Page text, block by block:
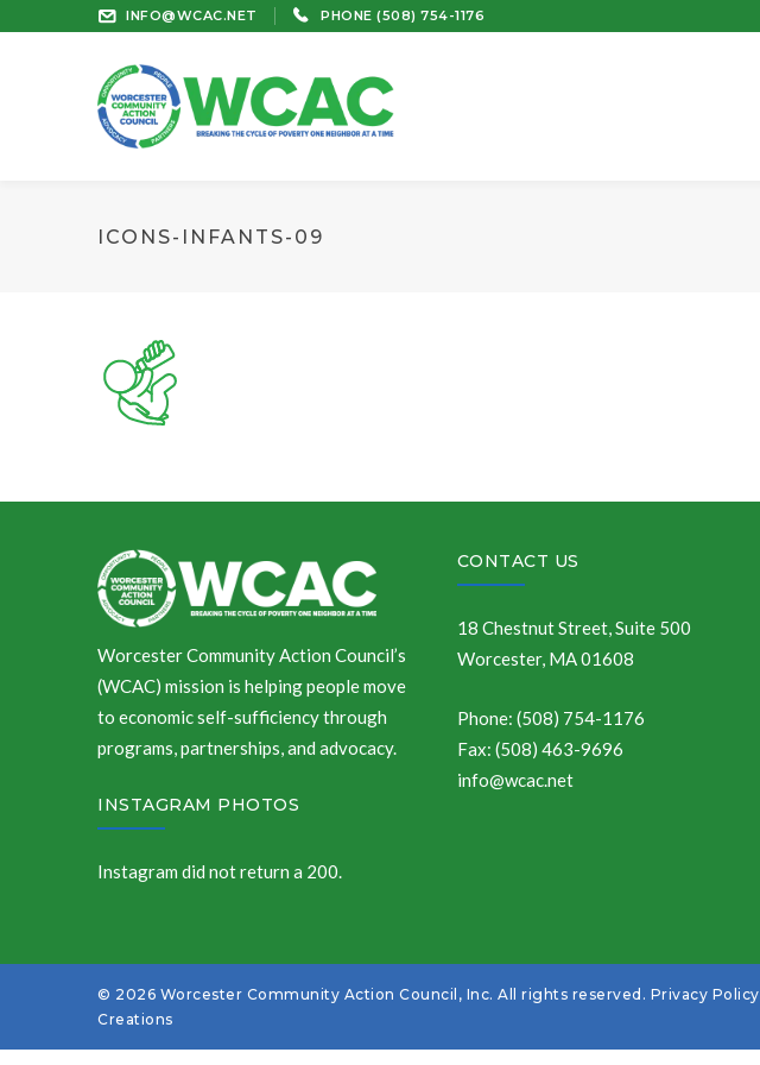
INFO@WCAC.NET PHONE (508) 754-1176
ICONS-INFANTS-09
Worcester Community Action Council’s
(WCAC) mission is helping people move
to economic self-sufficiency through
programs, partnerships, and advocacy.
INSTAGRAM PHOTOS
Instagram did not return a 200.
CONTACT US
18 Chestnut Street, Suite 500
Worcester, MA 01608
Phone: (508) 754-1176
Fax: (508) 463-9696
info@wcac.net
© 2026 Worcester Community Action Council, Inc. All rights reserved. Privacy Policy
Creations